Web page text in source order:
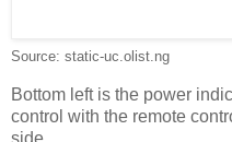
Source: static-uc.olist.ng
Bottom left is the power
control with the remote
side.